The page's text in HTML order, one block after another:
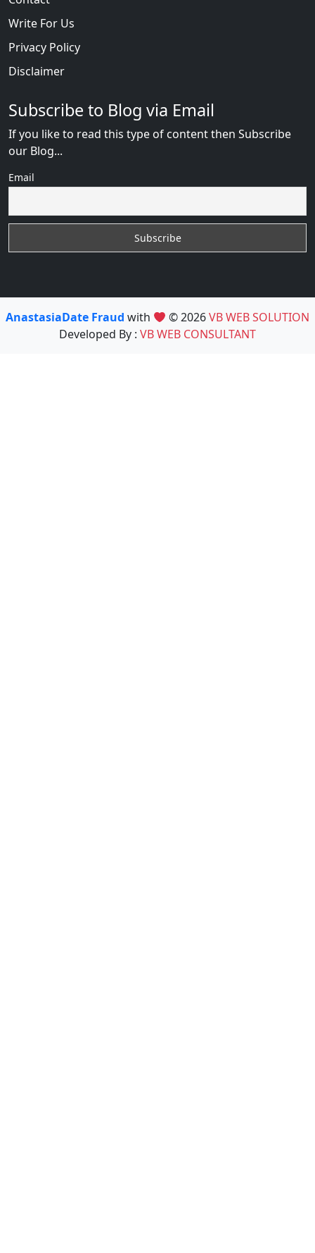
Write For Us
Privacy Policy
Disclaimer
Subscribe to Blog via Email
If you like to read this type of content then Subscribe
our Blog...
Email
AnastasiaDate Fraud with © 2026VB WEB SOLUTION
Developed By : VB WEB CONSULTANT